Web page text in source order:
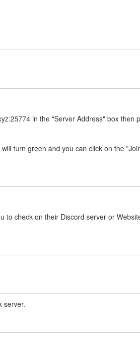
in the "Server Address" box then
turn green and you can click on the
check on their Discord server or
server.